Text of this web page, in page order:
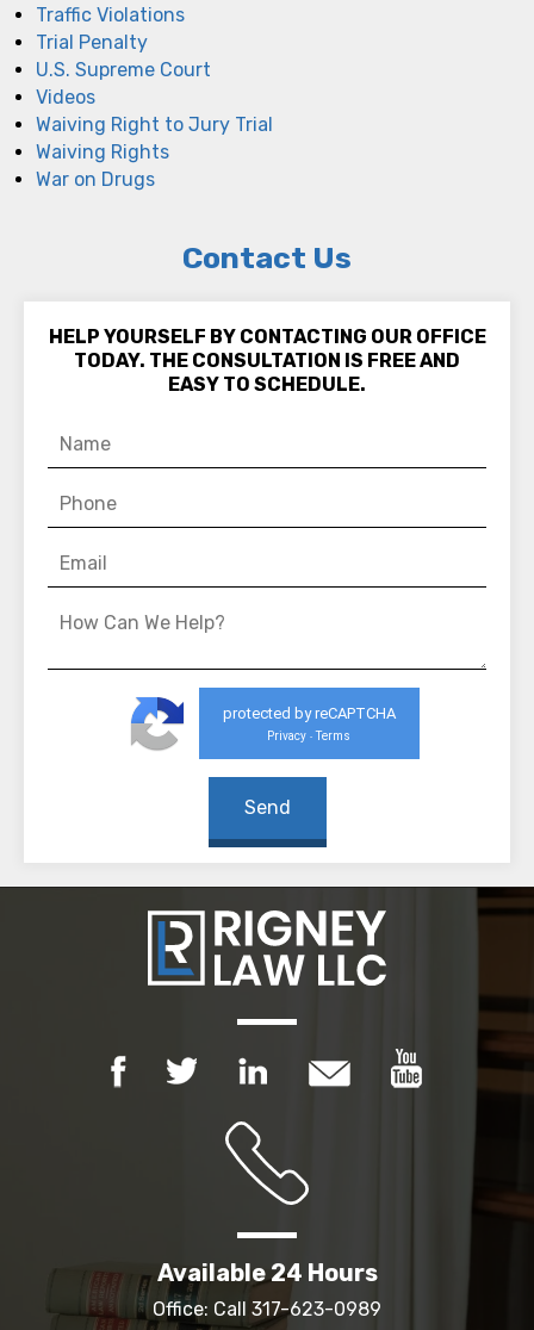
Traffic Violations
Trial Penalty
U.S. Supreme Court
Videos
Waiving Right to Jury Trial
Waiving Rights
War on Drugs
Contact Us
HELP YOURSELF BY CONTACTING OUR OFFICE
TODAY. THE CONSULTATION IS FREE AND
EASY TO SCHEDULE.
protected by reCAPTCHA
Privacy - Terms
Available 24 Hours
Office: Call 317-623-0989